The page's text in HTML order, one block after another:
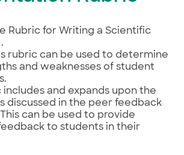
Rubric for Writing a Scientific
rubric can be used to determine
and weaknesses of student
includes and expands upon the
discussed in the peer feedback
can be used to provide
to students in their